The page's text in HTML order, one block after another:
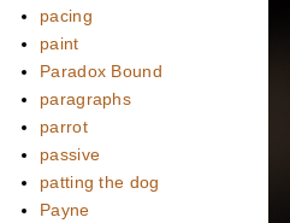
pacing
paint
Paradox Bound
paragraphs
parrot
passive
patting the dog
Payne